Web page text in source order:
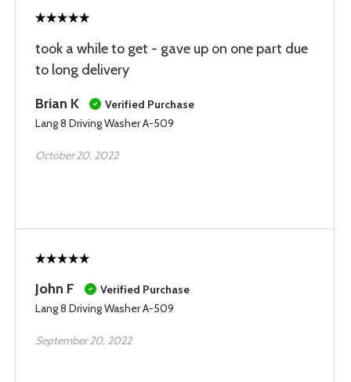
took a while to get - gave up on one part due
to long delivery
Brian K
Verified Purchase
Lang 8 Driving Washer A-509
October 20, 2022
John F
Verified Purchase
Lang 8 Driving Washer A-509
September 20, 2022